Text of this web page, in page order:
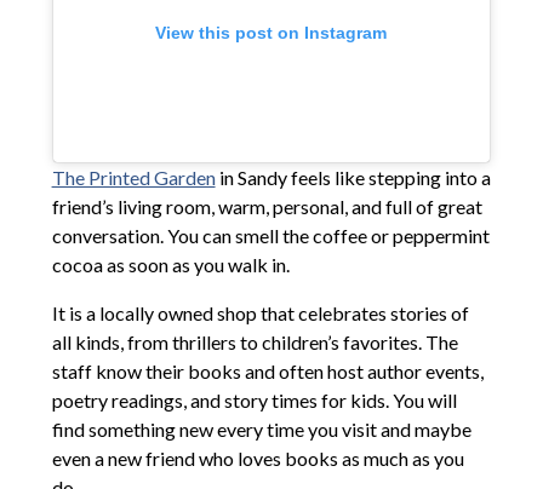
View this post on Instagram
The Printed Gardenin Sandy feels like stepping into a
friend’s living room, warm, personal, and full of great
conversation. You can smell the coffee or peppermint
cocoa as soon as you walk in.
It is a locally owned shop that celebrates stories of
all kinds, from thrillers to children’s favorites. The
staff know their books and often host author events,
poetry readings, and story times for kids. You will
find something new every time you visit and maybe
even a new friend who loves books as much as you